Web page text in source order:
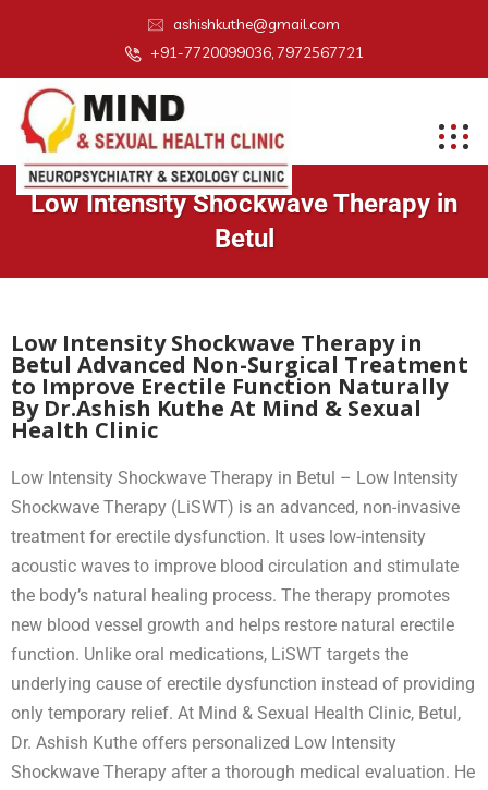
ashishkuthe@gmail.com
+91-7720099036, 7972567721
Low Intensity Shockwave Therapy in
Betul
Low Intensity Shockwave Therapy in
Betul Advanced Non-Surgical Treatment
to Improve Erectile Function Naturally
By Dr.Ashish Kuthe At Mind & Sexual
Health Clinic
Low Intensity Shockwave Therapy in Betul – Low Intensity
Shockwave Therapy (LiSWT) is an advanced, non-invasive
treatment for erectile dysfunction. It uses low-intensity
acoustic waves to improve blood circulation and stimulate
the body’s natural healing process. The therapy promotes
new blood vessel growth and helps restore natural erectile
function. Unlike oral medications, LiSWT targets the
underlying cause of erectile dysfunction instead of providing
only temporary relief. At Mind & Sexual Health Clinic, Betul,
Dr. Ashish Kuthe offers personalized Low Intensity
Shockwave Therapy after a thorough medical evaluation. He